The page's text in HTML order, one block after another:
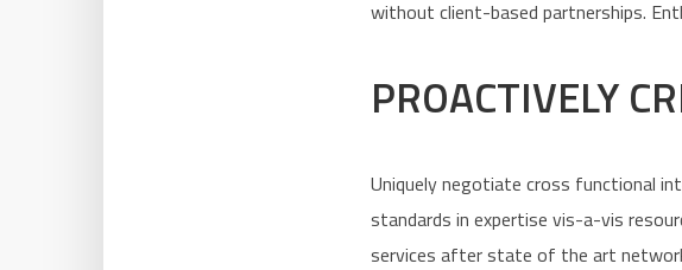
without client-based partnerships.
PROACTIVELY
Uniquely negotiate cross functional
standards in expertise vis-a-vis
services after state of the art